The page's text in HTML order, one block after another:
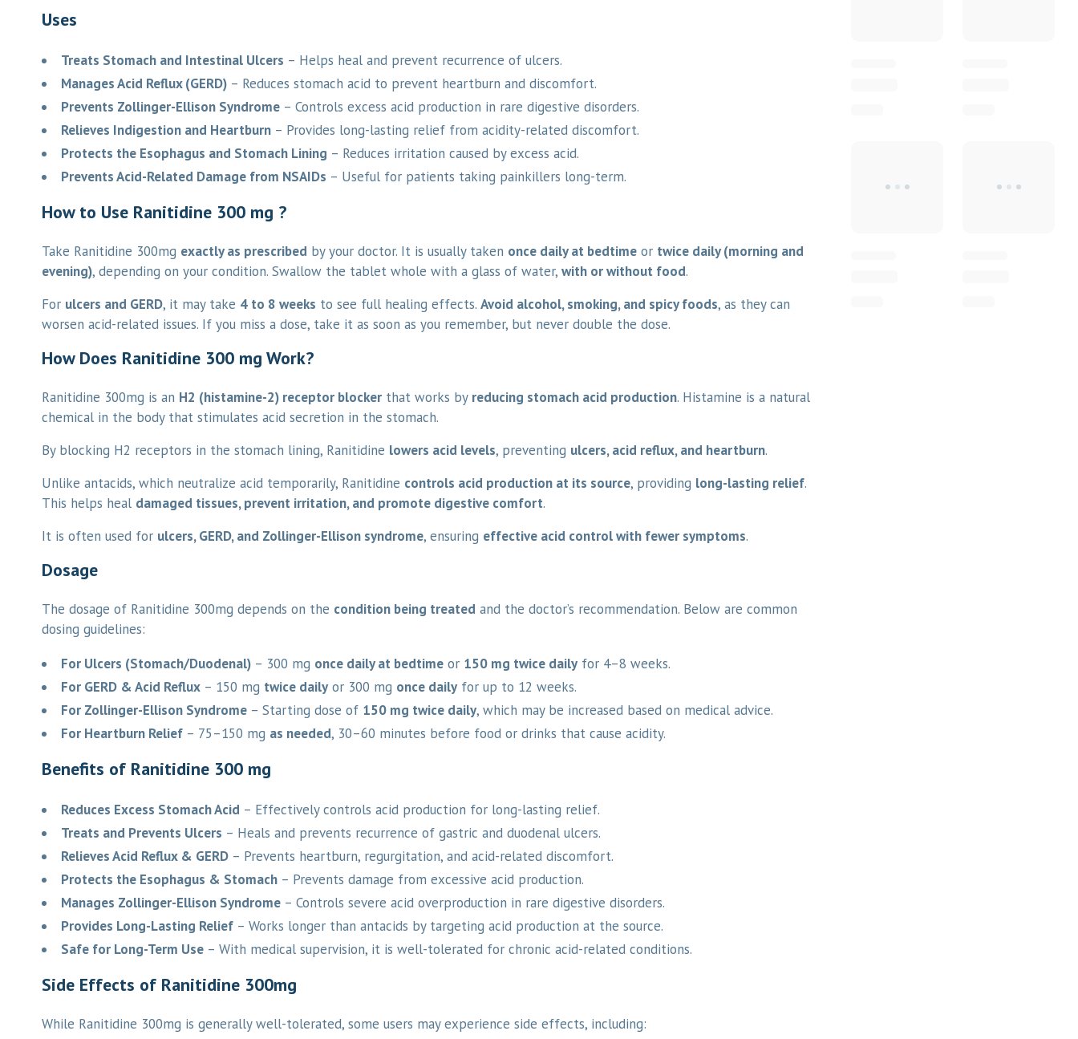
Uses
Treats Stomach and Intestinal Ulcers – Helps heal and prevent recurrence of ulcers.
Manages Acid Reflux (GERD) – Reduces stomach acid to prevent heartburn and discomfort.
Prevents Zollinger-Ellison Syndrome – Controls excess acid production in rare digestive disorders.
Relieves Indigestion and Heartburn – Provides long-lasting relief from acidity-related discomfort.
Protects the Esophagus and Stomach Lining – Reduces irritation caused by excess acid.
Prevents Acid-Related Damage from NSAIDs – Useful for patients taking painkillers long-term.
How to Use Ranitidine 300 mg ?
Take Ranitidine 300mg exactly as prescribed by your doctor. It is usually taken once daily at bedtime or twice daily (morning and
evening), depending on your condition. Swallow the tablet whole with a glass of water, with or without food.
For ulcers and GERD, it may take 4 to 8 weeks to see full healing effects. Avoid alcohol, smoking, and spicy foods, as they can
worsen acid-related issues. If you miss a dose, take it as soon as you remember, but never double the dose.
How Does Ranitidine 300 mg Work?
Ranitidine 300mg is an H2 (histamine-2) receptor blocker that works by reducing stomach acid production. Histamine is a natural
chemical in the body that stimulates acid secretion in the stomach.
By blocking H2 receptors in the stomach lining, Ranitidine lowers acid levels, preventing ulcers, acid reflux, and heartburn.
Unlike antacids, which neutralize acid temporarily, Ranitidine controls acid production at its source, providing long-lasting relief.
This helps heal damaged tissues, prevent irritation, and promote digestive comfort.
It is often used for ulcers, GERD, and Zollinger-Ellison syndrome, ensuring effective acid control with fewer symptoms.
Dosage
The dosage of Ranitidine 300mg depends on the condition being treated and the doctor’s recommendation. Below are common
dosing guidelines:
For Ulcers (Stomach/Duodenal) – 300 mg once daily at bedtime or 150 mg twice daily for 4–8 weeks.
For GERD & Acid Reflux – 150 mg twice daily or 300 mg once daily for up to 12 weeks.
For Zollinger-Ellison Syndrome – Starting dose of 150 mg twice daily, which may be increased based on medical advice.
For Heartburn Relief – 75–150 mg as needed, 30–60 minutes before food or drinks that cause acidity.
Benefits of Ranitidine 300 mg
Reduces Excess Stomach Acid – Effectively controls acid production for long-lasting relief.
Treats and Prevents Ulcers – Heals and prevents recurrence of gastric and duodenal ulcers.
Relieves Acid Reflux & GERD – Prevents heartburn, regurgitation, and acid-related discomfort.
Protects the Esophagus & Stomach – Prevents damage from excessive acid production.
Manages Zollinger-Ellison Syndrome – Controls severe acid overproduction in rare digestive disorders.
Provides Long-Lasting Relief – Works longer than antacids by targeting acid production at the source.
Safe for Long-Term Use – With medical supervision, it is well-tolerated for chronic acid-related conditions.
Side Effects of Ranitidine 300mg
While Ranitidine 300mg is generally well-tolerated, some users may experience side effects, including: